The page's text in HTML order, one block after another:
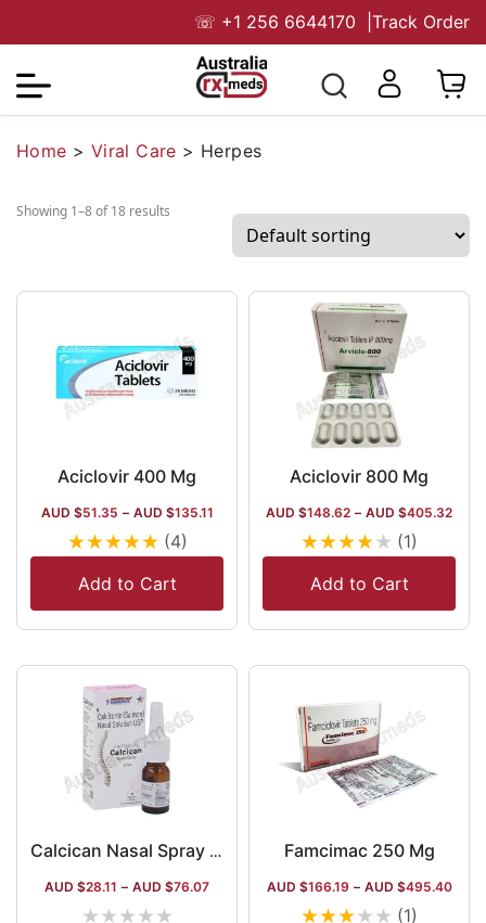
☏ +1 256 6644170 Track Order
Home > Viral Care > Herpes
Showing 1–8 of 18 results
Aciclovir 400 Mg
AUD $51.35 – AUD $135.11
★★★★★ (4)
Add to Cart
Aciclovir 800 Mg
AUD $148.62 – AUD $405.32
★★★★★ (1)
Add to Cart
Calcican Nasal Spray 3.7 ml (Calcitonin Salmon)
AUD $28.11 – AUD $76.07
★★★★★
Famcimac 250 Mg
AUD $166.19 – AUD $495.40
★★★★★ (1)